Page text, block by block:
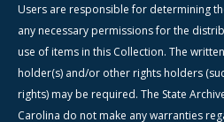
Users are responsible for determining
any necessary permissions for the
use of items in this Collection. The
holder(s) and/or other rights holders
rights) may be required. The State
Carolina do not make any warranties